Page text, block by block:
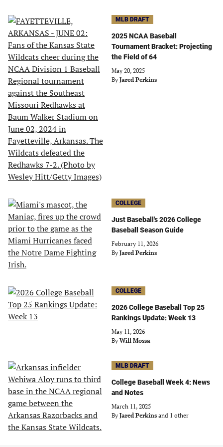
MLB DRAFT
2025 NCAA Baseball
Tournament Bracket: Projecting
the Field of 64
May 20, 2025
By Jared Perkins
COLLEGE
Just Baseball's 2026 College
Baseball Season Guide
February 11, 2026
By Jared Perkins
COLLEGE
2026 College Baseball Top 25
Rankings Update: Week 13
May 11, 2026
By Will Mossa
MLB DRAFT
College Baseball Week 4: News
and Notes
March 11, 2025
By Jared Perkins and 1 other